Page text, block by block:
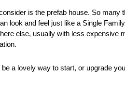
is the prefab house. So many
look and feel just like a Single
else, usually with less expensive
a lovely way to start, or upgrade